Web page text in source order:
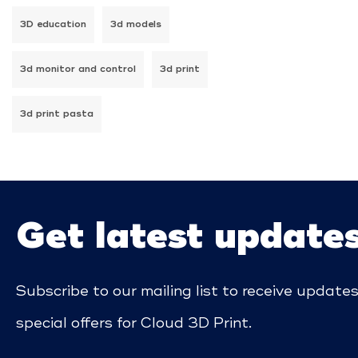
3D education 3d models
3d monitor and control 3d print
3d print pasta
Get latest
Subscribe to our mailing list to receive
special offers for Cloud 3D Print.